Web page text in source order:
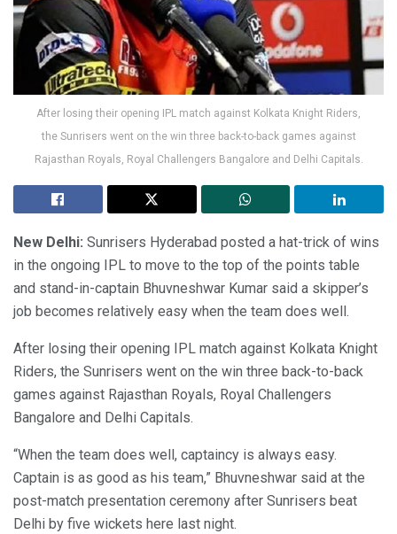
After losing their opening IPL match against Kolkata Knight Riders,
the Sunrisers went on the win three back-to-back games against
Rajasthan Royals, Royal Challengers Bangalore and Delhi Capitals.
New Delhi: Sunrisers Hyderabad posted a hat-trick of wins
in the ongoing IPL to move to the top of the points table
and stand-in-captain Bhuvneshwar Kumar said a skipper’s
job becomes relatively easy when the team does well.
After losing their opening IPL match against Kolkata Knight
Riders, the Sunrisers went on the win three back-to-back
games against Rajasthan Royals, Royal Challengers
Bangalore and Delhi Capitals.
“When the team does well, captaincy is always easy.
Captain is as good as his team,” Bhuvneshwar said at the
post-match presentation ceremony after Sunrisers beat
Delhi by five wickets here last night.